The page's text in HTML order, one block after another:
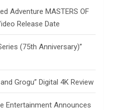
Adventure MASTERS OF
Release Date
(75th Anniversary)”
Grogu” Digital 4K Review
Entertainment Announces